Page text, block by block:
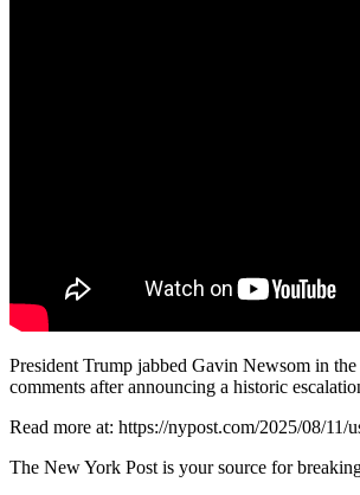
President Trump jabbed Gavin Newsom in
comments after announcing a historic
Read more at: https://nypost.com/2025/08/
The New York Post is your source for